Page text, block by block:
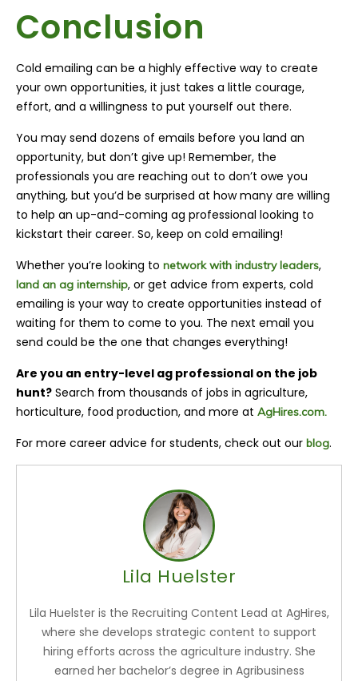
Conclusion
Cold emailing can be a highly effective way to create
your own opportunities, it just takes a little courage,
effort, and a willingness to put yourself out there.
You may send dozens of emails before you land an
opportunity, but don’t give up! Remember, the
professionals you are reaching out to don’t owe you
anything, but you’d be surprised at how many are willing
to help an up-and-coming ag professional looking to
kickstart their career. So, keep on cold emailing!
Whether you’re looking to network with industry leaders,
land an ag internship, or get advice from experts, cold
emailing is your way to create opportunities instead of
waiting for them to come to you. The next email you
send could be the one that changes everything!
Are you an entry-level ag professional on the job
hunt? Search from thousands of jobs in agriculture,
horticulture, food production, and more at AgHires.com.
For more career advice for students, check out our blog.
Lila Huelster
Lila Huelster is the Recruiting Content Lead at AgHires,
where she develops strategic content to support
hiring efforts across the agriculture industry. She
earned her bachelor’s degree in Agribusiness